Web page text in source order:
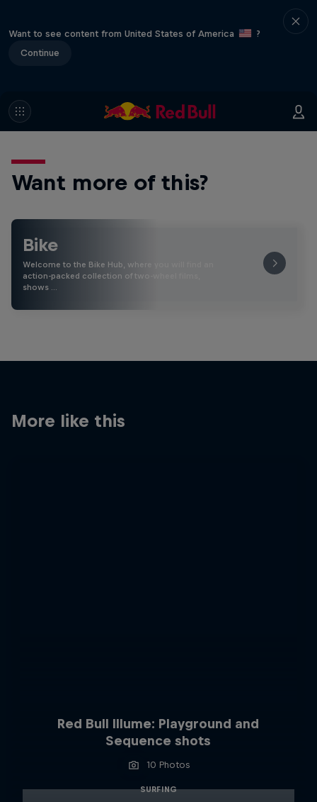
Want to see content from United States of America
?
Continue
Want more of this?
Bike
Welcome to the Bike Hub, where you will find an
action-packed collection of two-wheel films,
shows …
More like this
Red Bull Illume: Playground and
Sequence shots
10 Photos
SURFING